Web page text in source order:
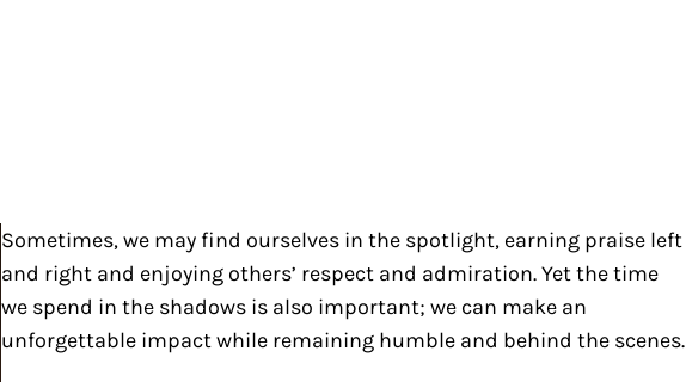
Sometimes, we may find ourselves in the spotlight, earning praise left
and right and enjoying others’ respect and admiration. Yet the time
we spend in the shadows is also important; we can make an
unforgettable impact while remaining humble and behind the scenes.